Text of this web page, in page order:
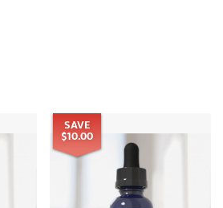
SAVE
$10.00